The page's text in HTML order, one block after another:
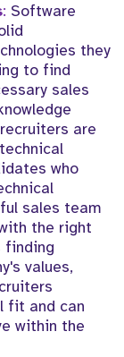
: Software
they
to find
sales
are
who
sales team
the right
finding
values,
fit and can
within the